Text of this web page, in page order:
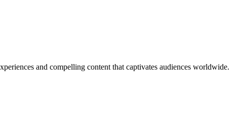
and compelling content that captivates audiences worldwide.